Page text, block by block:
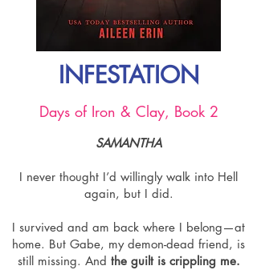
INFESTATION
Days of Iron & Clay, Book 2
SAMANTHA
I never thought I’d willingly walk into Hell
again, but I did.
I survived and am back where I belong—at
home. But Gabe, my demon-dead friend, is
still missing. And the guilt is crippling me.